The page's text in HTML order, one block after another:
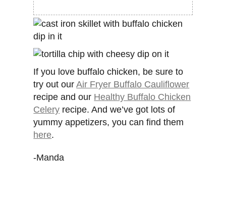
If you love buffalo chicken, be sure to
try out ourAir Fryer Buffalo Cauliflower
recipe and our Healthy Buffalo Chicken
Celery recipe. And we’ve got lots of
yummy appetizers, you can find them
here.
-Manda